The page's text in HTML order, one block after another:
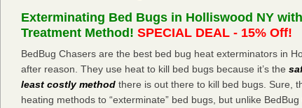
Exterminating Bed Bugs in Holliswood NY
Treatment Method!SPECIAL DEAL - 15% Off!
BedBug Chasers are the best bed bug heat exterminators in
after reason. They use heat to kill bed bugs because it’s the
least costly method there is out there to kill bed bugs. Sure,
heating methods to “exterminate” bed bugs, but unlike BedBug